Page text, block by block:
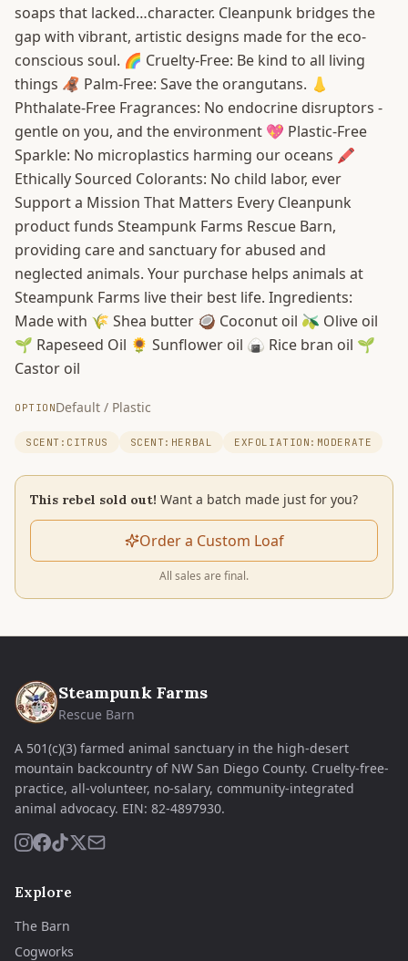
soaps that lacked…character. Cleanpunk bridges the
gap with vibrant, artistic designs made for the eco-
conscious soul. 🌈 Cruelty-Free: Be kind to all living
things 🦧 Palm-Free: Save the orangutans. 👃
Phthalate-Free Fragrances: No endocrine disruptors -
gentle on you, and the environment 💖 Plastic-Free
Sparkle: No microplastics harming our oceans 🖍️
Ethically Sourced Colorants: No child labor, ever
Support a Mission That Matters Every Cleanpunk
product funds Steampunk Farms Rescue Barn,
providing care and sanctuary for abused and
neglected animals. Your purchase helps animals at
Steampunk Farms live their best life. Ingredients:
Made with 🌾 Shea butter 🥥 Coconut oil 🫒 Olive oil
🌱 Rapeseed Oil 🌻 Sunflower oil 🍙 Rice bran oil 🌱
Castor oil
OPTIONDefault / Plastic
SCENT:CITRUS SCENT:HERBAL EXFOLIATION:MODERATE
This rebel sold out! Want a batch made just for you?
Order a Custom Loaf
All sales are final.
Steampunk Farms
Rescue Barn
A 501(c)(3) farmed animal sanctuary in the high-desert
mountain backcountry of NW San Diego County. Cruelty-free-
practice, all-volunteer, no-salary, community-integrated
animal advocacy. EIN: 82-4897930.
Explore
The Barn
Cogworks